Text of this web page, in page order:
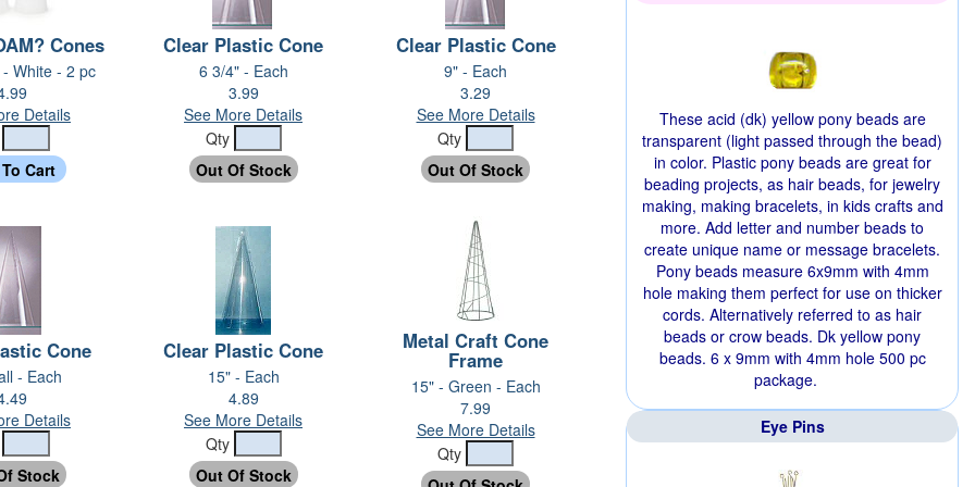
Cones
White - 2 pc
Details
Clear Plastic Cone
6 3/4" - Each
3.99
See More Details
Qty
Clear Plastic Cone
9" - Each
3.29
See More Details
Qty
Cone
- Each
Details
Clear Plastic Cone
15" - Each
4.89
See More Details
Qty
Metal Craft Cone
Frame
15" - Green - Each
7.99
See More Details
Qty
These acid (dk) yellow pony beads are
transparent (light passed through the bead)
in color. Plastic pony beads are great for
beading projects, as hair beads, for jewelry
making, making bracelets, in kids crafts and
more. Add letter and number beads to
create unique name or message bracelets.
Pony beads measure 6x9mm with 4mm
hole making them perfect for use on thicker
cords. Alternatively referred to as hair
beads or crow beads. Dk yellow pony
beads. 6 x 9mm with 4mm hole 500 pc
package.
Eye Pins